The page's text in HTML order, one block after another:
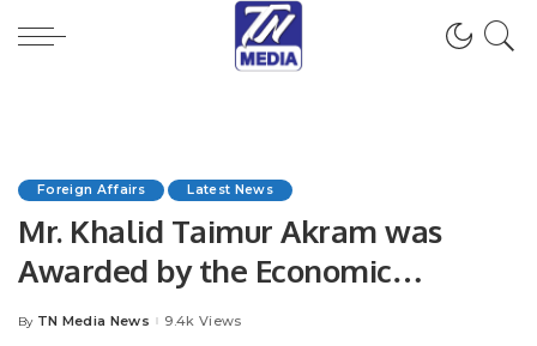
Foreign Affairs Latest News
Mr. Khalid Taimur Akram was
Awarded by the Economic
Scientific Research Institute (ESRI),
Posted
By TN Media News 9.4k Views